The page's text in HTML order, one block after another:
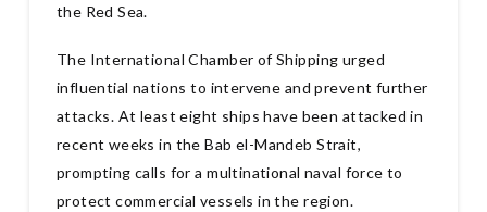
the Red Sea.
The International Chamber of Shipping urged
influential nations to intervene and prevent further
attacks. At least eight ships have been attacked in
recent weeks in the Bab el-Mandeb Strait,
prompting calls for a multinational naval force to
protect commercial vessels in the region.